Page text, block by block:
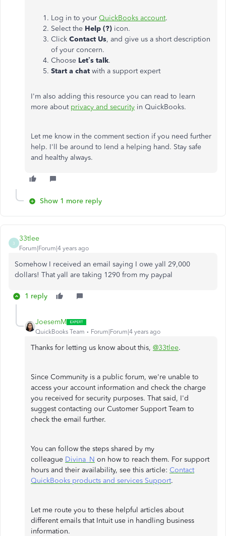
Log in to your QuickBooks account.
Select the Help (?) icon.
Click Contact Us, and give us a short description
of your concern.
Choose Let’s talk.
Start a chat with a support expert
I'm also adding this resource you can read to learn
more about privacy and security in QuickBooks.
Let me know in the comment section if you need further
help. I'll be around to lend a helping hand. Stay safe
and healthy always.
Show 1 more reply
3
33tlee
Forum|Forum|4 years ago
Somehow I received an email saying I owe yall 29,000
dollars! That yall are taking 1290 from my paypal
1 reply
JoesemM
QuickBooks Team Forum|Forum|4 years ago
Thanks for letting us know about this, @33tlee.
Since Community is a public forum, we're unable to
access your account information and check the charge
you received for security purposes. That said, I'd
suggest contacting our Customer Support Team to
check the email further.
You can follow the steps shared by my
colleague Divina_N on how to reach them. For support
hours and their availability, see this article: Contact
QuickBooks products and services Support.
Let me route you to these helpful articles about
different emails that Intuit use in handling business
information.